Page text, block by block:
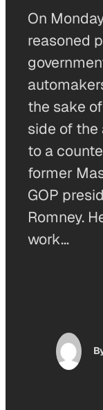
On
reasoned
the sake
side of the
to a
former
GOP
Romney.
work…